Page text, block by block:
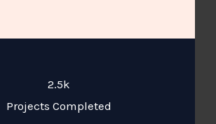
2.5k
Projects Completed